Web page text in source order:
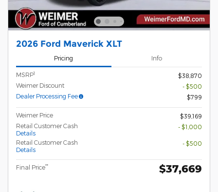
2026 Ford Maverick XLT
Pricing Info
MSRP1
$38,870
Weimer Discount
- $500
Dealer Processing Fee
$799
Weimer Price
$39,169
Retail Customer Cash
Details
- $1,000
Retail Customer Cash
Details
- $500
Final Price** $37,669